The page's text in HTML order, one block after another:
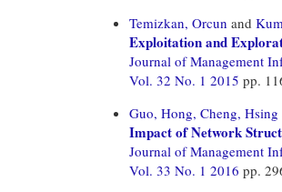
Temizkan, Orcun and
Exploitation and
Journal of Management
Vol. 32 No. 1 2015 pp.
Guo, Hong, Cheng,
Impact of Network
Journal of Management
Vol. 33 No. 1 2016 pp.